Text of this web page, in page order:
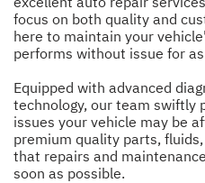
focus on both quality and
here to maintain your
performs without issue for
Equipped with advanced
technology, our team swiftly
issues your vehicle may be
premium quality parts,
that repairs and
soon as possible.